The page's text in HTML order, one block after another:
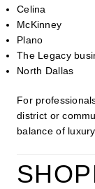
Celina
McKinney
Plano
The Legacy
North Dallas
For
district or
balance of